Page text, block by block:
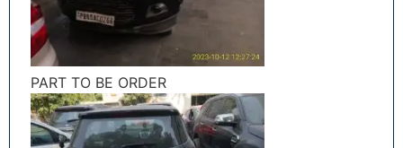
PART TO BE ORDER